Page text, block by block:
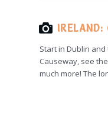
Start in Dublin
Causeway, see
much more! The